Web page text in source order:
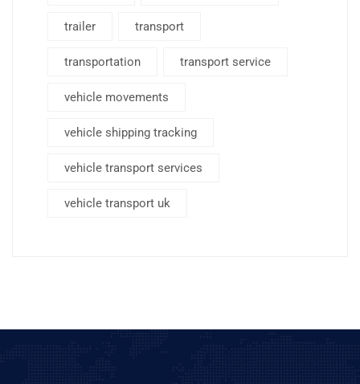
trailer transport
transportation transport service
vehicle movements
vehicle shipping tracking
vehicle transport services
vehicle transport uk